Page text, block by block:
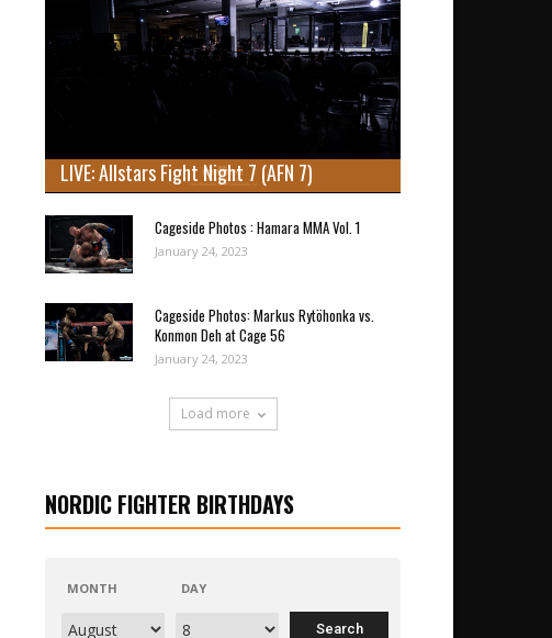
LIVE: Allstars Fight Night 7 (AFN 7)
Cageside Photos : Hamara MMA Vol. 1
January 24, 2023
Cageside Photos: Markus Rytöhonka vs.
Konmon Deh at Cage 56
January 24, 2023
Load more
NORDIC FIGHTER BIRTHDAYS
MONTH DAY